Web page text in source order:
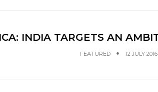
INDIA TARGETS AN
FEATURED 12 JULY 2016